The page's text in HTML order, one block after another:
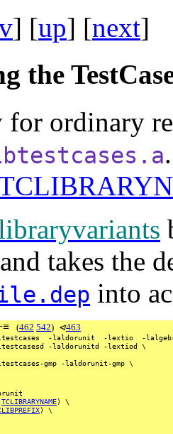
] [up] [next]
the
for ordinary
takes the
into
≡ (462 542) ⊲463
ltestcases -laldorunit -lextio
-
-laldorunitd -lextiod \
gmp -laldorunit-gmp \
TCLIBRARYNAME)
\
)
\